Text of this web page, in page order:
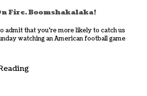
Fire. Boomshakalaka!
admit that you’re more likely to catch us
watching an American football game